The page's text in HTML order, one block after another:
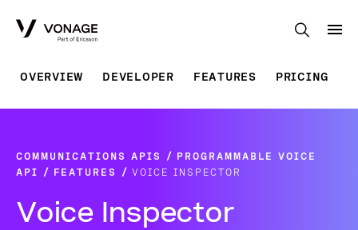
OVERVIEW DEVELOPER FEATURES PRICING
COMMUNICATIONS APIS
PROGRAMMABLE VOICE
API
FEATURES VOICE INSPECTOR
Voice Inspector